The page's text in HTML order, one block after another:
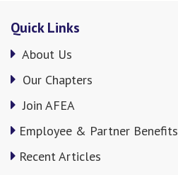
Quick Links
About Us
Our Chapters
Join AFEA
Employee & Partner Benefits
Recent Articles